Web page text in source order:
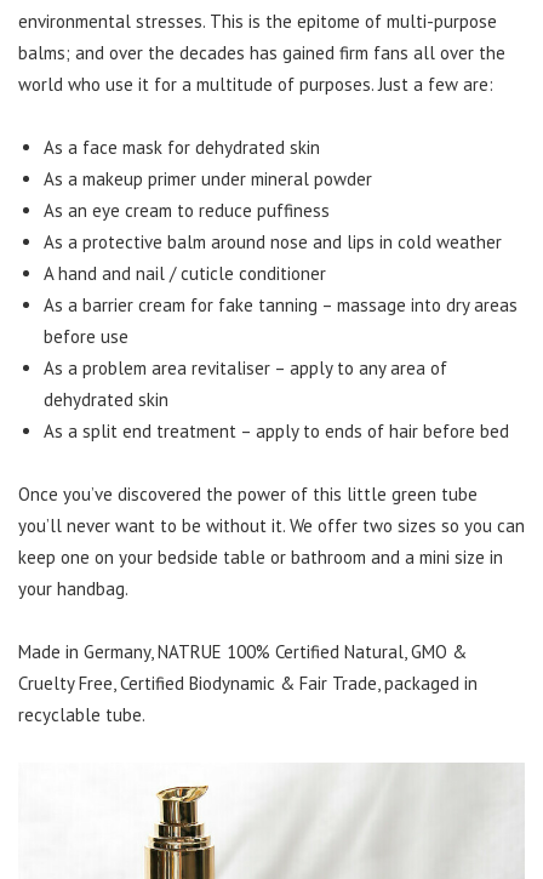
environmental stresses. This is the epitome of multi-purpose
balms; and over the decades has gained firm fans all over the
world who use it for a multitude of purposes. Just a few are:
As a face mask for dehydrated skin
As a makeup primer under mineral powder
As an eye cream to reduce puffiness
As a protective balm around nose and lips in cold weather
A hand and nail / cuticle conditioner
As a barrier cream for fake tanning – massage into dry areas
before use
As a problem area revitaliser – apply to any area of
dehydrated skin
As a split end treatment – apply to ends of hair before bed
Once you’ve discovered the power of this little green tube
you’ll never want to be without it. We offer two sizes so you can
keep one on your bedside table or bathroom and a mini size in
your handbag.
Made in Germany, NATRUE 100% Certified Natural, GMO &
Cruelty Free, Certified Biodynamic & Fair Trade, packaged in
recyclable tube.